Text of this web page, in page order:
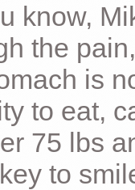
know,
the
is
to eat,
75 lbs
to